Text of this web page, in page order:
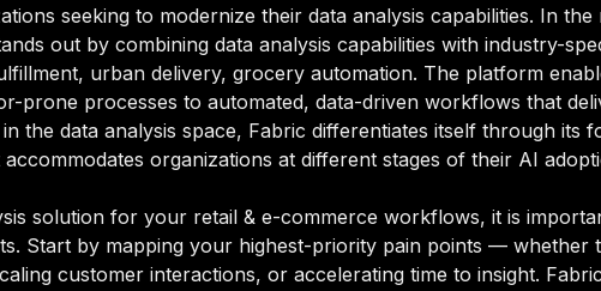
seeking to modernize their data analysis capabilities. In the
out by combining data analysis capabilities with industry-
urban delivery, grocery automation. The platform
prone processes to automated, data-driven workflows that
the data analysis space, Fabric differentiates itself through its
organizations at different stages of their AI
solution for your retail & e-commerce workflows, it is
Start by mapping your highest-priority pain points — whether
customer interactions, or accelerating time to insight.